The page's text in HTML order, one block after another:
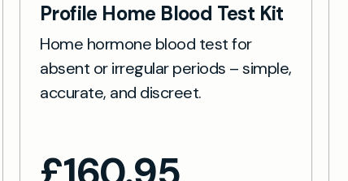
Profile Home Blood Test Kit
Home hormone blood test for
absent or irregular periods – simple,
accurate, and discreet.